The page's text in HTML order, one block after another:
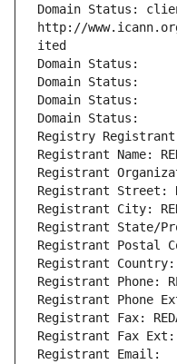
Domain Status:
http://
ited
Domain Status:
Domain Status:
Domain Status:
Domain Status:
Registry Registrant
Registrant Name:
Registrant
Registrant Street:
Registrant City:
Registrant State/
Registrant Postal
Registrant Country:
Registrant Phone:
Registrant Phone
Registrant Fax:
Registrant Fax Ext:
Registrant Email: